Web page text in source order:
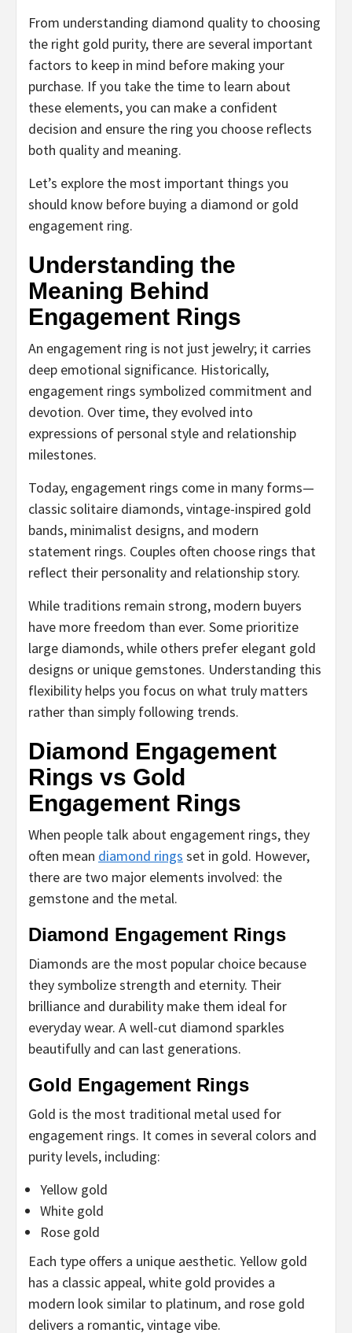
From understanding diamond quality to choosing
the right gold purity, there are several important
factors to keep in mind before making your
purchase. If you take the time to learn about
these elements, you can make a confident
decision and ensure the ring you choose reflects
both quality and meaning.
Let’s explore the most important things you
should know before buying a diamond or gold
engagement ring.
Understanding the
Meaning Behind
Engagement Rings
An engagement ring is not just jewelry; it carries
deep emotional significance. Historically,
engagement rings symbolized commitment and
devotion. Over time, they evolved into
expressions of personal style and relationship
milestones.
Today, engagement rings come in many forms—
classic solitaire diamonds, vintage-inspired gold
bands, minimalist designs, and modern
statement rings. Couples often choose rings that
reflect their personality and relationship story.
While traditions remain strong, modern buyers
have more freedom than ever. Some prioritize
large diamonds, while others prefer elegant gold
designs or unique gemstones. Understanding this
flexibility helps you focus on what truly matters
rather than simply following trends.
Diamond Engagement
Rings vs Gold
Engagement Rings
When people talk about engagement rings, they
often mean diamond rings set in gold. However,
there are two major elements involved: the
gemstone and the metal.
Diamond Engagement Rings
Diamonds are the most popular choice because
they symbolize strength and eternity. Their
brilliance and durability make them ideal for
everyday wear. A well-cut diamond sparkles
beautifully and can last generations.
Gold Engagement Rings
Gold is the most traditional metal used for
engagement rings. It comes in several colors and
purity levels, including:
Yellow gold
White gold
Rose gold
Each type offers a unique aesthetic. Yellow gold
has a classic appeal, white gold provides a
modern look similar to platinum, and rose gold
delivers a romantic, vintage vibe.